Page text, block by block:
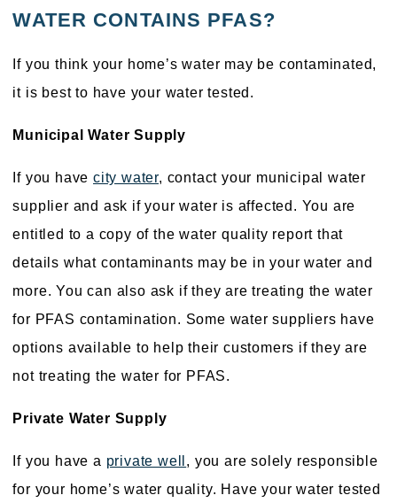
WATER CONTAINS PFAS?
If you think your home’s water may be contaminated,
it is best to have your water tested.
Municipal Water Supply
If you have city water, contact your municipal water
supplier and ask if your water is affected. You are
entitled to a copy of the water quality report that
details what contaminants may be in your water and
more. You can also ask if they are treating the water
for PFAS contamination. Some water suppliers have
options available to help their customers if they are
not treating the water for PFAS.
Private Water Supply
If you have a private well , you are solely responsible
for your home’s water quality. Have your water tested